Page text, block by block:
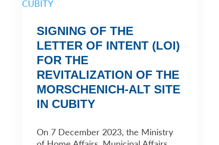
SIGNING OF THE
LETTER OF INTENT (LOI)
FOR THE
REVITALIZATION OF THE
MORSCHENICH-ALT SITE
IN CUBITY
On 7 December 2023, the Ministry